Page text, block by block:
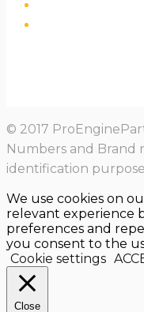
© 2017
Numbers and Brand
identification
We use cookies on
relevant experience
preferences and
you consent to the
Cookie settings
Close